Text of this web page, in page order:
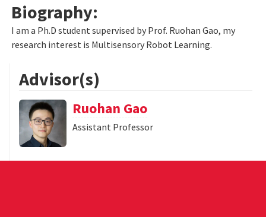
Biography:
I am a Ph.D student supervised by Prof. Ruohan Gao, my
research interest is Multisensory Robot Learning.
Advisor(s)
Ruohan Gao
Assistant Professor